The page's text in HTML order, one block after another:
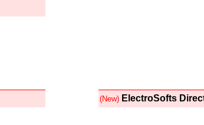
(New) ElectroSofts